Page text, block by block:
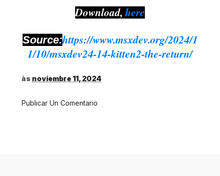
Download,here
Source:https://www.msxdev.org/2024/1
1/10/msxdev24-14-kitten2-the-return/
às noviembre 11, 2024
Publicar Un Comentario